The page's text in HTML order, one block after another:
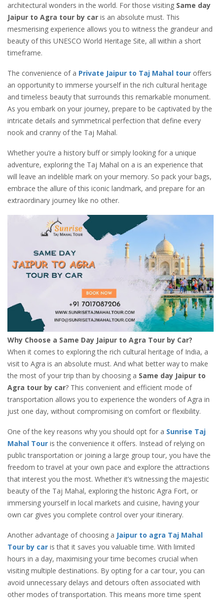
architectural wonders in the world. For those visiting Same day
Jaipur to Agra tour by car is an absolute must. This
mesmerising experience allows you to witness the grandeur and
beauty of this UNESCO World Heritage Site, all within a short
timeframe.
The convenience of a Private Jaipur to Taj Mahal tour offers
an opportunity to immerse yourself in the rich cultural heritage
and timeless beauty that surrounds this remarkable monument.
As you embark on your journey, prepare to be captivated by the
intricate details and symmetrical perfection that define every
nook and cranny of the Taj Mahal.
Whether you’re a history buff or simply looking for a unique
adventure, exploring the Taj Mahal on a is an experience that
will leave an indelible mark on your memory. So pack your bags,
embrace the allure of this iconic landmark, and prepare for an
extraordinary journey like no other.
Why Choose a Same Day Jaipur to Agra Tour by Car?
When it comes to exploring the rich cultural heritage of India, a
visit to Agra is an absolute must. And what better way to make
the most of your trip than by choosing a Same day Jaipur to
Agra tour by car? This convenient and efficient mode of
transportation allows you to experience the wonders of Agra in
just one day, without compromising on comfort or flexibility.
One of the key reasons why you should opt for a Sunrise Taj
Mahal Tour is the convenience it offers. Instead of relying on
public transportation or joining a large group tour, you have the
freedom to travel at your own pace and explore the attractions
that interest you the most. Whether it’s witnessing the majestic
beauty of the Taj Mahal, exploring the historic Agra Fort, or
immersing yourself in local markets and cuisine, having your
own car gives you complete control over your itinerary.
Another advantage of choosing a Jaipur to agra Taj Mahal
Tour by car is that it saves you valuable time. With limited
hours in a day, maximising your time becomes crucial when
visiting multiple destinations. By opting for a car tour, you can
avoid unnecessary delays and detours often associated with
other modes of transportation. This means more time spent